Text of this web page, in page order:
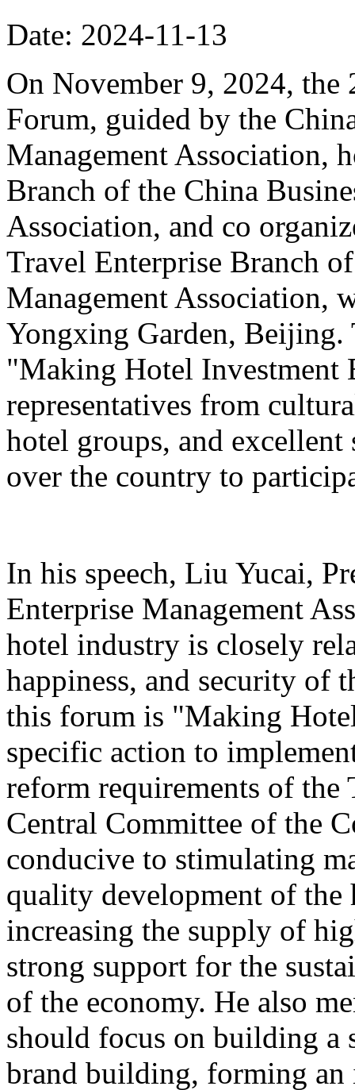
Date: 2024-11-13
On November 9, 2024,
Forum, guided by the
Management Association,
Branch of the China
Association, and co
Travel Enterprise Branch
Management Association,
Yongxing Garden,
"Making Hotel Investment
representatives from
hotel groups, and
over the country to
In his speech, Liu Yucai,
Enterprise Management
hotel industry is closely
happiness, and security of
this forum is "Making
specific action to
reform requirements of the
Central Committee of the
conducive to stimulating
quality development of
increasing the supply of
strong support for the
of the economy. He also
should focus on building a
brand building, forming